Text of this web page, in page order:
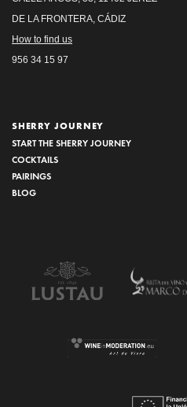
DE LA FRONTERA, CÁDIZ
How to find us
956 34 15 97
SHERRY JOURNEY
START THE SHERRY JOURNEY
COCKTAILS
PAIRINGS
BLOG